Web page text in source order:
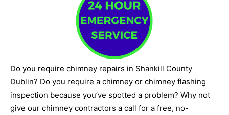
Do you require chimney repairs in Shankill County
Dublin? Do you require a chimney or chimney flashing
inspection because you’ve spotted a problem? Why not
give our chimney contractors a call for a free, no-